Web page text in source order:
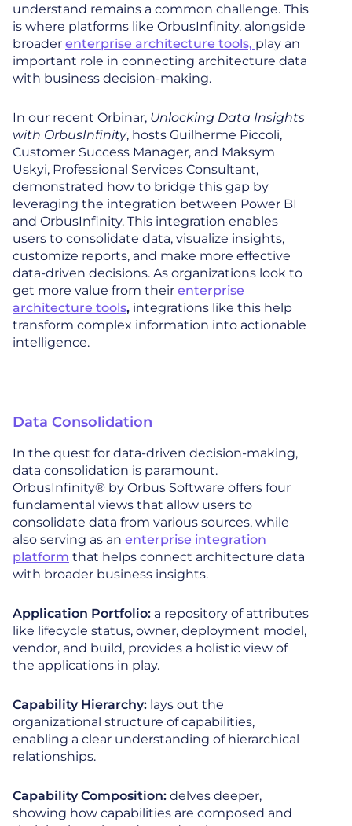
understand remains a common challenge. This
is where platforms like OrbusInfinity, alongside
broader enterprise architecture tools, play an
important role in connecting architecture data
with business decision-making.
In our recent Orbinar, Unlocking Data Insights
with OrbusInfinity, hosts Guilherme Piccoli,
Customer Success Manager, and Maksym
Uskyi, Professional Services Consultant,
demonstrated how to bridge this gap by
leveraging the integration between Power BI
and OrbusInfinity. This integration enables
users to consolidate data, visualize insights,
customize reports, and make more effective
data-driven decisions. As organizations look to
get more value from their enterprise
architecture tools, integrations like this help
transform complex information into actionable
intelligence.
Data Consolidation
In the quest for data-driven decision-making,
data consolidation is paramount.
OrbusInfinity® by Orbus Software offers four
fundamental views that allow users to
consolidate data from various sources, while
also serving as an enterprise integration
platform that helps connect architecture data
with broader business insights.
Application Portfolio: a repository of attributes
like lifecycle status, owner, deployment model,
vendor, and build, provides a holistic view of
the applications in play.
Capability Hierarchy: lays out the
organizational structure of capabilities,
enabling a clear understanding of hierarchical
relationships.
Capability Composition: delves deeper,
showing how capabilities are composed and